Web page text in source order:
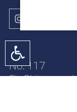
No. 117
Sir